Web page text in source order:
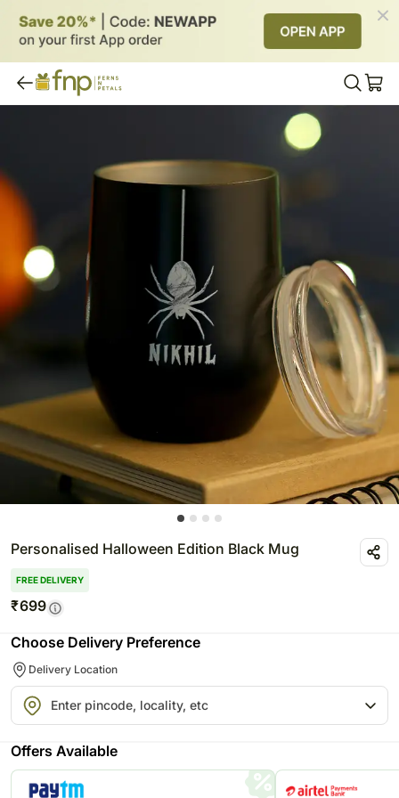
Personalised Halloween Edition Black Mug
FREE DELIVERY
₹699
Choose Delivery Preference
Delivery Location
Offers Available